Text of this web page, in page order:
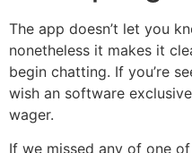
The app doesn’t let you
nonetheless it makes it
begin chatting. If you’re
wish an software
wager.
If we missed any of one